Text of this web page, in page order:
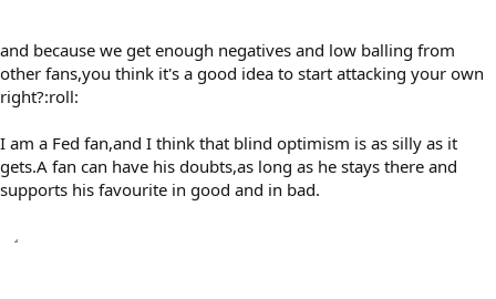
and because we get enough negatives and low balling from
other fans,you think it's a good idea to start attacking your own
right?:roll:
I am a Fed fan,and I think that blind optimism is as silly as it
gets.A fan can have his doubts,as long as he stays there and
supports his favourite in good and in bad.